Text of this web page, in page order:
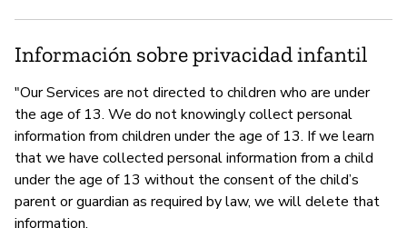
Información sobre privacidad infantil
"Our Services are not directed to children who are under
the age of 13. We do not knowingly collect personal
information from children under the age of 13. If we learn
that we have collected personal information from a child
under the age of 13 without the consent of the child’s
parent or guardian as required by law, we will delete that
information.